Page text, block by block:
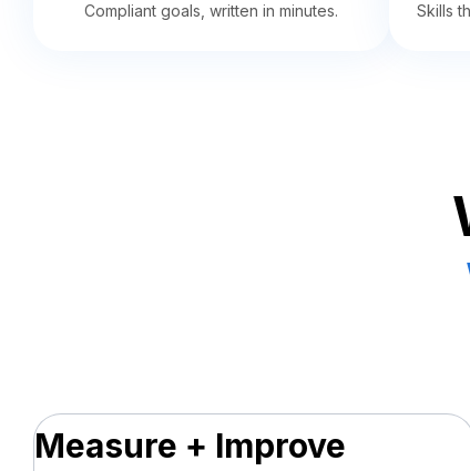
Compliant goals, written in minutes. Skills
Measure + Improve